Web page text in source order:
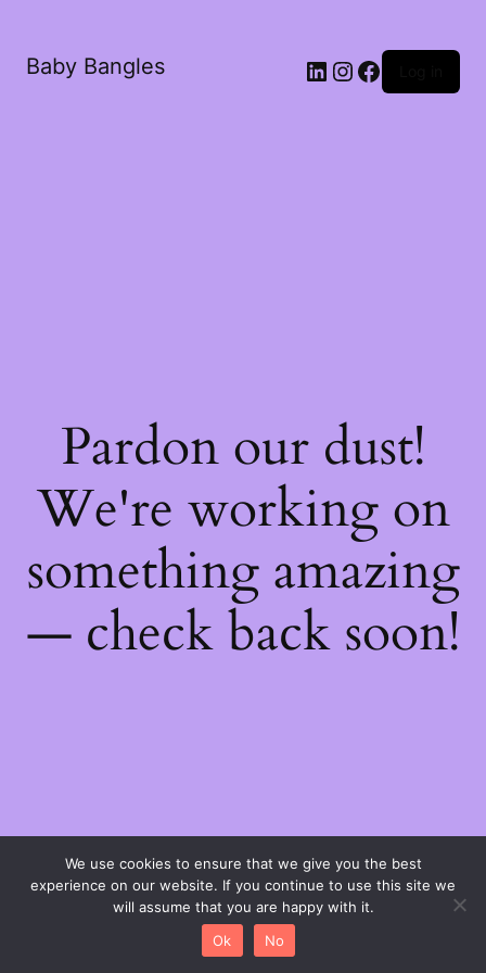
Baby Bangles
Pardon our dust!
We're working on
something amazing
— check back soon!
We use cookies to ensure that we give you the best
experience on our website. If you continue to use this site we
will assume that you are happy with it.
Ok
No